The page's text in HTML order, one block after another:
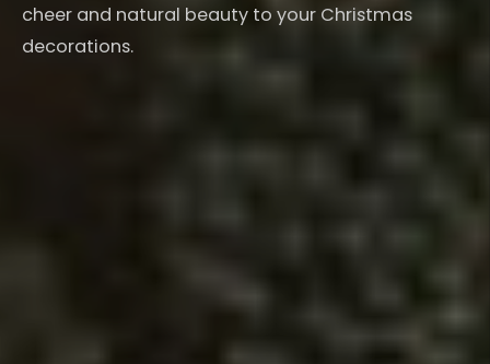
cheer and natural beauty to your Christmas
decorations.